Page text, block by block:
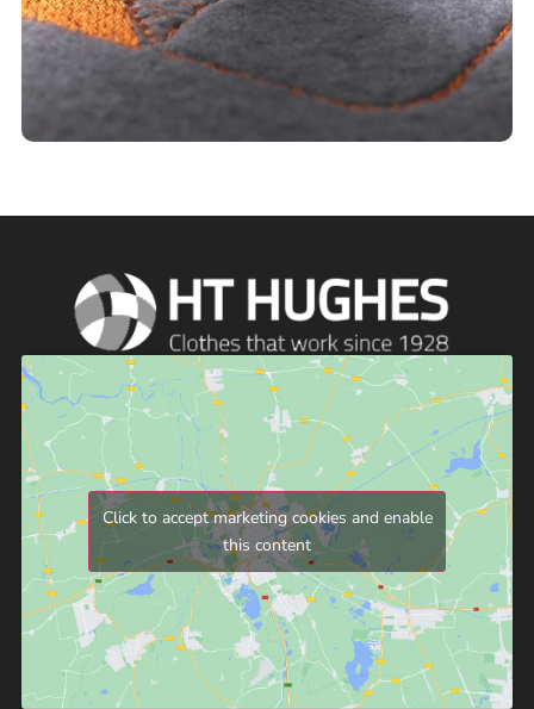
Click to accept marketing cookies and enable
this content